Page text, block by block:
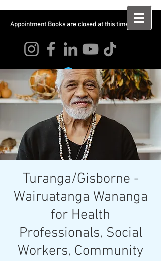
Appointment Books are closed at this time
Log In
Turanga/Gisborne -
Wairuatanga Wananga
for Health
Professionals, Social
Workers, Community